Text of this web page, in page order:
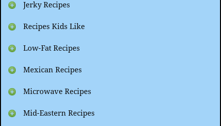
Jerky Recipes
Recipes Kids Like
Low-Fat Recipes
Mexican Recipes
Microwave Recipes
Mid-Eastern Recipes